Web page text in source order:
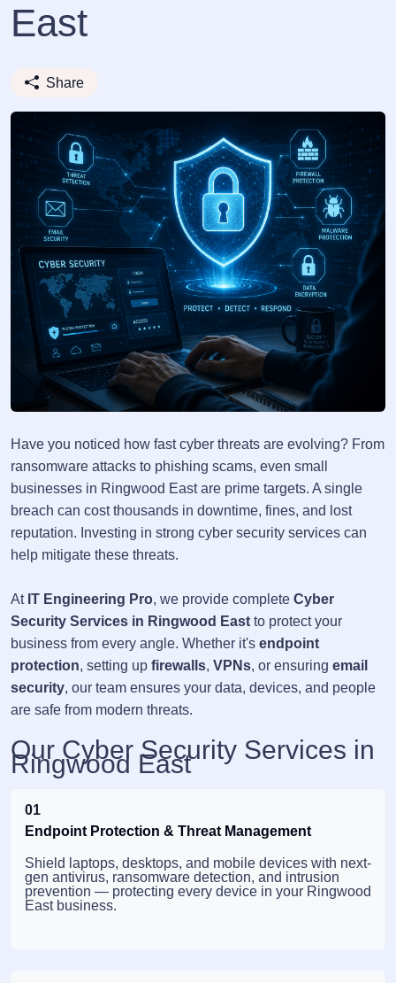
East
Share
Have you noticed how fast cyber threats are evolving? From
ransomware attacks to phishing scams, even small
businesses in Ringwood East are prime targets. A single
breach can cost thousands in downtime, fines, and lost
reputation. Investing in strong cyber security services can
help mitigate these threats.
At IT Engineering Pro, we provide complete Cyber
Security Services in Ringwood East to protect your
business from every angle. Whether it's endpoint
protection, setting up firewalls, VPNs, or ensuring email
security, our team ensures your data, devices, and people
are safe from modern threats.
Our Cyber Security Services in
Ringwood East
01
Endpoint Protection & Threat Management
Shield laptops, desktops, and mobile devices with next-
gen antivirus, ransomware detection, and intrusion
prevention — protecting every device in your Ringwood
East business.